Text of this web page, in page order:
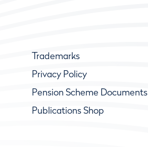
Trademarks
Privacy Policy
Pension Scheme Documents
Publications Shop